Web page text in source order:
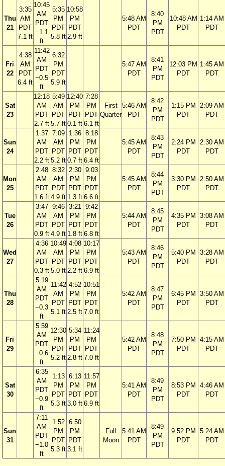
Thu
21
3:35
AM
PDT
7.1 ft
10:45
AM
PDT
−1.1
ft
5:35
PM
PDT
5.8 ft
10:58
PM
PDT
2.9 ft
5:48 AM
PDT
8:40
PM
PDT
10:48 AM
PDT
1:14 AM
PDT
Fri
22
4:38
AM
PDT
6.4 ft
11:42
AM
PDT
−0.5
ft
6:32
PM
PDT
5.9 ft
5:47 AM
PDT
8:41
PM
PDT
12:03 PM
PDT
1:45 AM
PDT
Sat
23
12:18
AM
PDT
2.7 ft
5:49
AM
PDT
5.7 ft
12:40
PM
PDT
0.1 ft
7:28
PM
PDT
6.1 ft
First
Quarter
5:46 AM
PDT
8:42
PM
PDT
1:15 PM
PDT
2:09 AM
PDT
Sun
24
1:37
AM
PDT
2.2 ft
7:09
AM
PDT
5.2 ft
1:36
PM
PDT
0.7 ft
8:18
PM
PDT
6.4 ft
5:45 AM
PDT
8:43
PM
PDT
2:24 PM
PDT
2:30 AM
PDT
Mon
25
2:48
AM
PDT
1.6 ft
8:32
AM
PDT
4.9 ft
2:30
PM
PDT
1.3 ft
9:03
PM
PDT
6.6 ft
5:45 AM
PDT
8:44
PM
PDT
3:30 PM
PDT
2:50 AM
PDT
Tue
26
3:47
AM
PDT
0.9 ft
9:46
AM
PDT
4.9 ft
3:21
PM
PDT
1.8 ft
9:42
PM
PDT
6.8 ft
5:44 AM
PDT
8:45
PM
PDT
4:35 PM
PDT
3:08 AM
PDT
Wed
27
4:36
AM
PDT
0.3 ft
10:49
AM
PDT
5.0 ft
4:08
PM
PDT
2.2 ft
10:17
PM
PDT
6.9 ft
5:43 AM
PDT
8:46
PM
PDT
5:40 PM
PDT
3:28 AM
PDT
Thu
28
5:19
AM
PDT
−0.3
ft
11:42
AM
PDT
5.1 ft
4:52
PM
PDT
2.5 ft
10:51
PM
PDT
7.0 ft
5:42 AM
PDT
8:47
PM
PDT
6:45 PM
PDT
3:50 AM
PDT
Fri
29
5:59
AM
PDT
−0.6
ft
12:30
PM
PDT
5.2 ft
5:34
PM
PDT
2.8 ft
11:24
PM
PDT
7.0 ft
5:42 AM
PDT
8:48
PM
PDT
7:50 PM
PDT
4:15 AM
PDT
Sat
30
6:35
AM
PDT
−0.9
ft
1:13
PM
PDT
5.3 ft
6:13
PM
PDT
3.0 ft
11:57
PM
PDT
6.9 ft
5:41 AM
PDT
8:49
PM
PDT
8:53 PM
PDT
4:46 AM
PDT
Sun
31
7:11
AM
PDT
−1.0
ft
1:52
PM
PDT
5.3 ft
6:50
PM
PDT
3.1 ft
Full
Moon
5:41 AM
PDT
8:49
PM
PDT
9:52 PM
PDT
5:24 AM
PDT